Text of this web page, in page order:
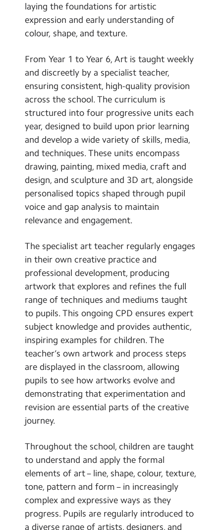
laying the foundations for artistic
expression and early understanding of
colour, shape, and texture.
From Year 1 to Year 6, Art is taught weekly
and discreetly by a specialist teacher,
ensuring consistent, high-quality provision
across the school. The curriculum is
structured into four progressive units each
year, designed to build upon prior learning
and develop a wide variety of skills, media,
and techniques. These units encompass
drawing, painting, mixed media, craft and
design, and sculpture and 3D art, alongside
personalised topics shaped through pupil
voice and gap analysis to maintain
relevance and engagement.
The specialist art teacher regularly engages
in their own creative practice and
professional development, producing
artwork that explores and refines the full
range of techniques and mediums taught
to pupils. This ongoing CPD ensures expert
subject knowledge and provides authentic,
inspiring examples for children. The
teacher’s own artwork and process steps
are displayed in the classroom, allowing
pupils to see how artworks evolve and
demonstrating that experimentation and
revision are essential parts of the creative
journey.
Throughout the school, children are taught
to understand and apply the formal
elements of art – line, shape, colour, texture,
tone, pattern and form – in increasingly
complex and expressive ways as they
progress. Pupils are regularly introduced to
a diverse range of artists, designers, and